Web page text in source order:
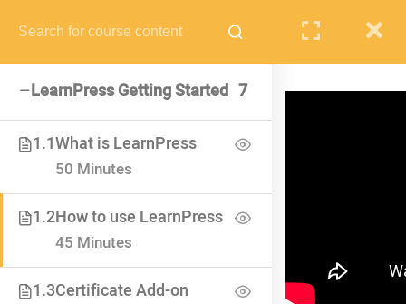
PUPIL STAFF
LearnPress Getting Started 7
1.1What is LearnPress
50 Minutes
1.2How to use LearnPress
45 Minutes
1.3Certificate Add-on
We employed only the best of the best